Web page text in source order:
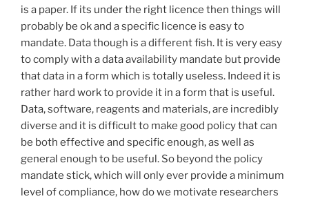
is a paper. If its under the right licence then things will
probably be ok and a specific licence is easy to
mandate. Data though is a different fish. It is very easy
to comply with a data availability mandate but provide
that data in a form which is totally useless. Indeed it is
rather hard work to provide it in a form that is useful.
Data, software, reagents and materials, are incredibly
diverse and it is difficult to make good policy that can
be both effective and specific enough, as well as
general enough to be useful. So beyond the policy
mandate stick, which will only ever provide a minimum
level of compliance, how do we motivate researchers